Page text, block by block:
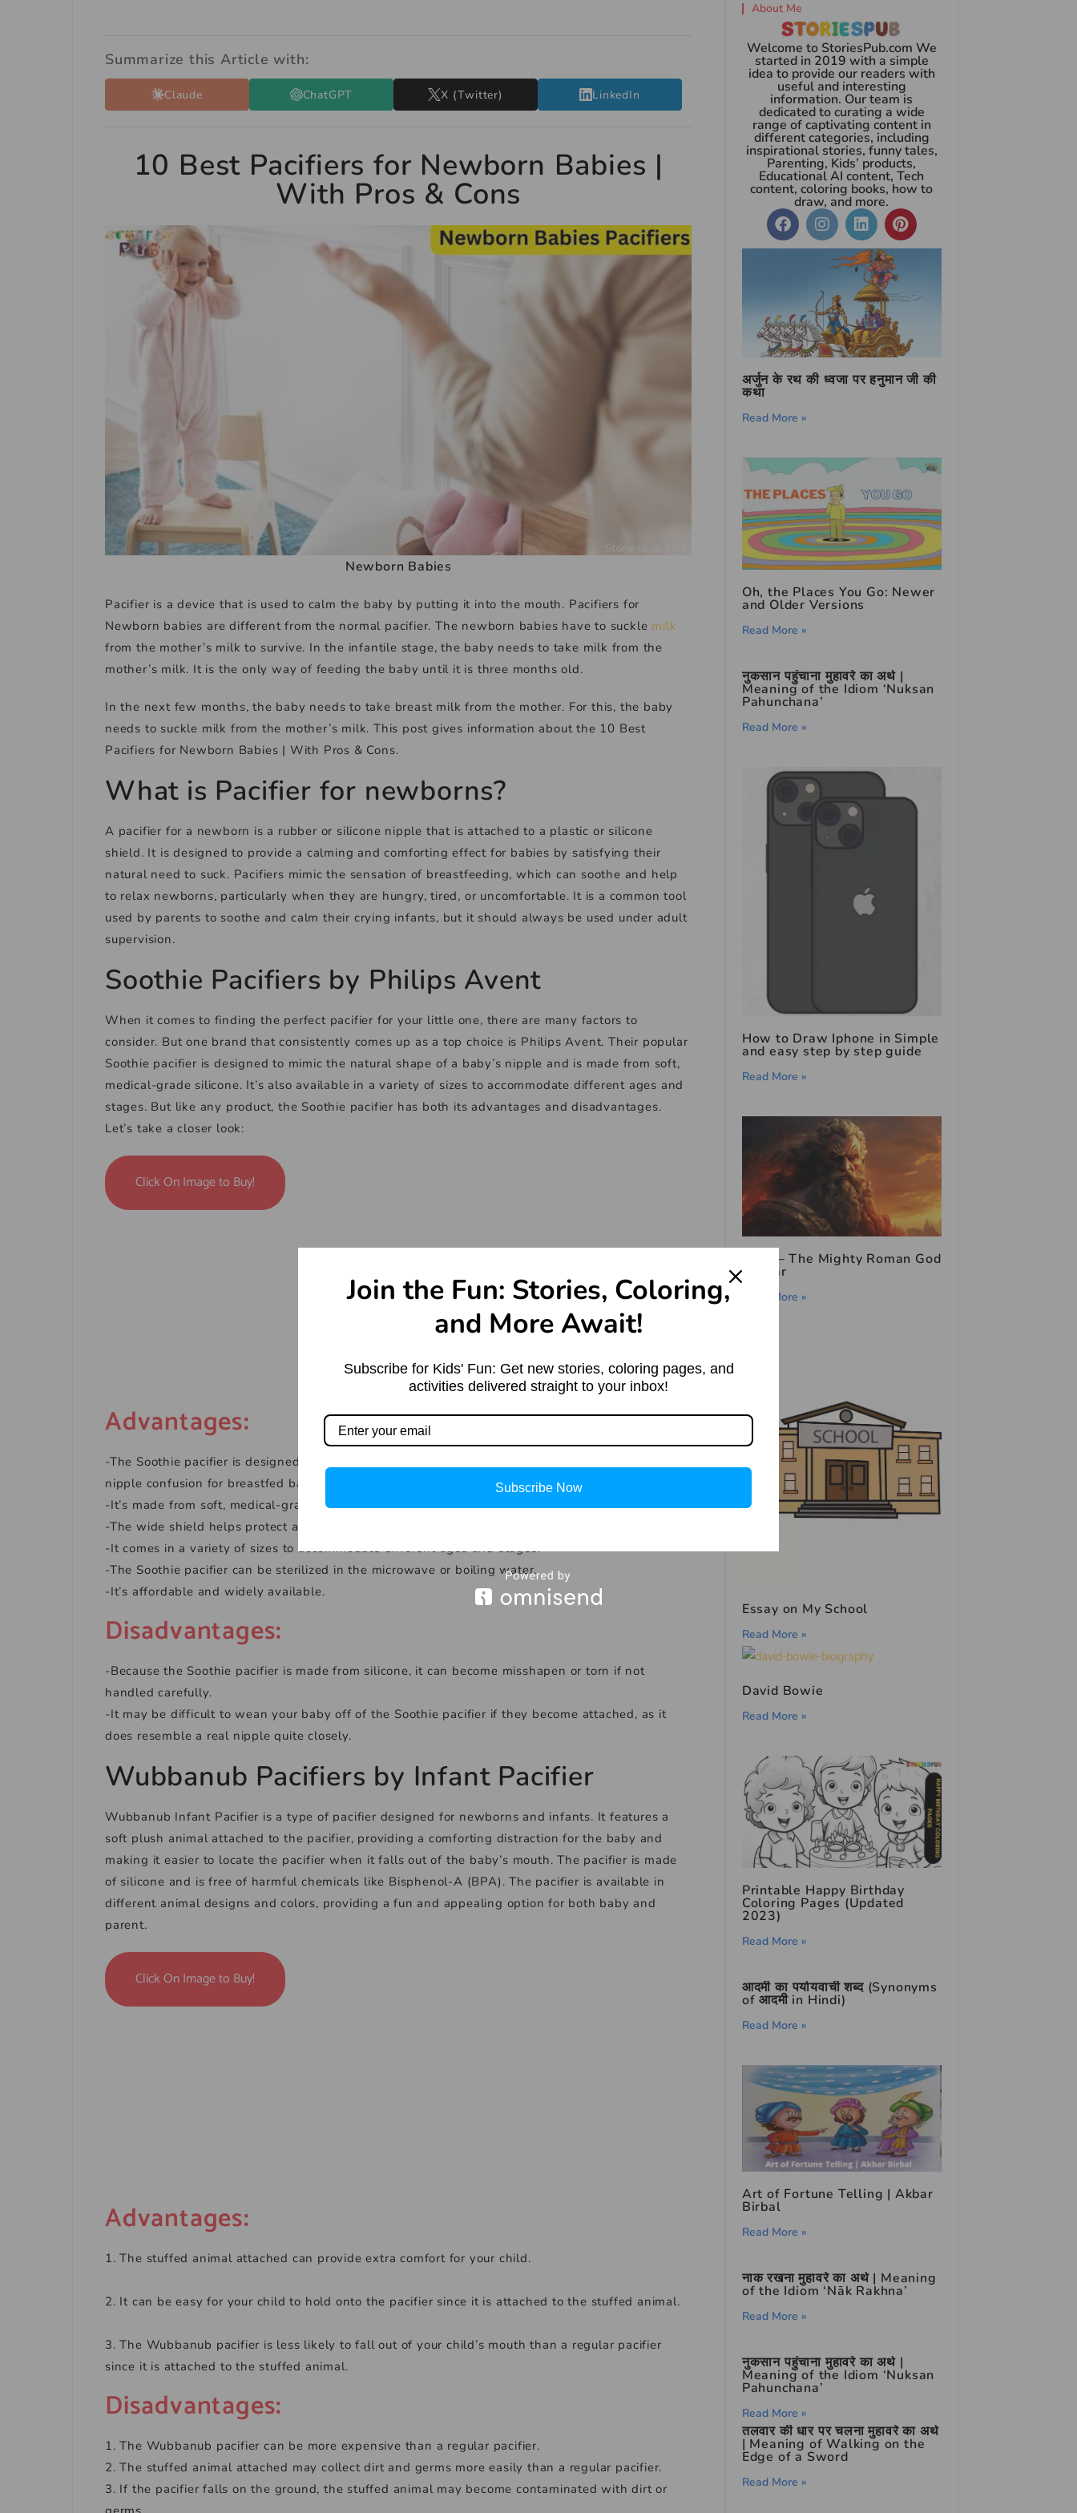
Summarize this Article with:
Claude ChatGPT X (Twitter) LinkedIn
10 Best Pacifiers for Newborn Babies |
With Pros & Cons
Newborn Babies
Pacifier is a device that is used to calm the baby by putting it into the mouth. Pacifiers for
Newborn babies are different from the normal pacifier. The newborn babies have to suckle milk
from the mother’s milk to survive. In the infantile stage, the baby needs to take milk from the
mother’s milk. It is the only way of feeding the baby until it is three months old.
In the next few months, the baby needs to take breast milk from the mother. For this, the baby
needs to suckle milk from the mother’s milk. This post gives information about the 10 Best
Pacifiers for Newborn Babies | With Pros & Cons.
What is Pacifier for newborns?
A pacifier for a newborn is a rubber or silicone nipple that is attached to a plastic or silicone
shield. It is designed to provide a calming and comforting effect for babies by satisfying their
natural need to suck. Pacifiers mimic the sensation of breastfeeding, which can soothe and help
to relax newborns, particularly when they are hungry, tired, or uncomfortable. It is a common tool
used by parents to soothe and calm their crying infants, but it should always be used under adult
supervision.
Soothie Pacifiers by Philips Avent
When it comes to finding the perfect pacifier for your little one, there are many factors to
consider. But one brand that consistently comes up as a top choice is Philips Avent. Their popular
Soothie pacifier is designed to mimic the natural shape of a baby’s nipple and is made from soft,
medical-grade silicone. It’s also available in a variety of sizes to accommodate different ages and
stages. But like any product, the Soothie pacifier has both its advantages and disadvantages.
Let’s take a closer look:
Click On Image to Buy!
Advantages:
-The Soothie pacifier is designed to be very similar to a mother’s nipple, which can help reduce
nipple confusion for breastfed babies.
-It’s made from soft, medical-grade silicone that is gentle on delicate skin.
-The wide shield helps protect against skin irritation.
-It comes in a variety of sizes to accommodate different ages and stages.
-The Soothie pacifier can be sterilized in the microwave or boiling water.
-It’s affordable and widely available.
Disadvantages:
-Because the Soothie pacifier is made from silicone, it can become misshapen or torn if not
handled carefully.
-It may be difficult to wean your baby off of the Soothie pacifier if they become attached, as it
does resemble a real nipple quite closely.
Wubbanub Pacifiers by Infant Pacifier
Wubbanub Infant Pacifier is a type of pacifier designed for newborns and infants. It features a
soft plush animal attached to the pacifier, providing a comforting distraction for the baby and
making it easier to locate the pacifier when it falls out of the baby’s mouth. The pacifier is made
of silicone and is free of harmful chemicals like Bisphenol-A (BPA). The pacifier is available in
different animal designs and colors, providing a fun and appealing option for both baby and
parent.
Click On Image to Buy!
Advantages:
1. The stuffed animal attached can provide extra comfort for your child.
2. It can be easy for your child to hold onto the pacifier since it is attached to the stuffed animal.
3. The Wubbanub pacifier is less likely to fall out of your child’s mouth than a regular pacifier
since it is attached to the stuffed animal.
Disadvantages:
1. The Wubbanub pacifier can be more expensive than a regular pacifier.
2. The stuffed animal attached may collect dirt and germs more easily than a regular pacifier.
3. If the pacifier falls on the ground, the stuffed animal may become contaminated with dirt or
About Me
Welcome to StoriesPub.com We
started in 2019 with a simple
idea to provide our readers with
useful and interesting
information. Our team is
dedicated to curating a wide
range of captivating content in
different categories, including
inspirational stories, funny tales,
Parenting, Kids’ products,
Educational AI content, Tech
content, coloring books, how to
draw, and more.
अर्जुन के रथ की ध्वजा पर हनुमान जी की
कथा
Read More »
Oh, the Places You Go: Newer
and Older Versions
Read More »
नुकसान पहुंचाना मुहावरे का अर्थ |
Meaning of the Idiom ‘Nuksan
Pahunchana’
Read More »
How to Draw Iphone in Simple
and easy step by step guide
Read More »
Mars – The Mighty Roman God
of War
Read More »
Essay on My School
Read More »
David Bowie
Read More »
Printable Happy Birthday
Coloring Pages (Updated
2023)
Read More »
आदमी का पर्यायवाची शब्द (Synonyms
of आदमी in Hindi)
Read More »
Art of Fortune Telling | Akbar
Birbal
Read More »
नाक रखना मुहावरे का अर्थ | Meaning
of the Idiom ‘Nāk Rakhna’
Read More »
नुकसान पहुंचाना मुहावरे का अर्थ |
Meaning of the Idiom ‘Nuksan
Pahunchana’
Read More »
तलवार की धार पर चलना मुहावरे का अर्थ
| Meaning of Walking on the
Edge of a Sword
Read More »
Join the Fun: Stories, Coloring,
and More Await!
Subscribe for Kids' Fun: Get new stories, coloring pages, and
activities delivered straight to your inbox!
Subscribe Now